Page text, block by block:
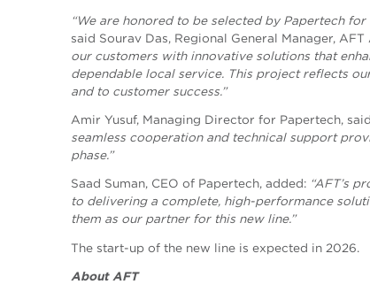
“We are honored to be selected by Papertech
said Sourav Das, Regional General Manager, AFT
our customers with innovative solutions that
dependable local service. This project reflects
and to customer success.”
Amir Yusuf, Managing Director for Papertech,
seamless cooperation and technical support
phase.”
Saad Suman, CEO of Papertech, added: “AFT’s
to delivering a complete, high-performance
them as our partner for this new line.”
The start-up of the new line is expected in 2026.
About AFT